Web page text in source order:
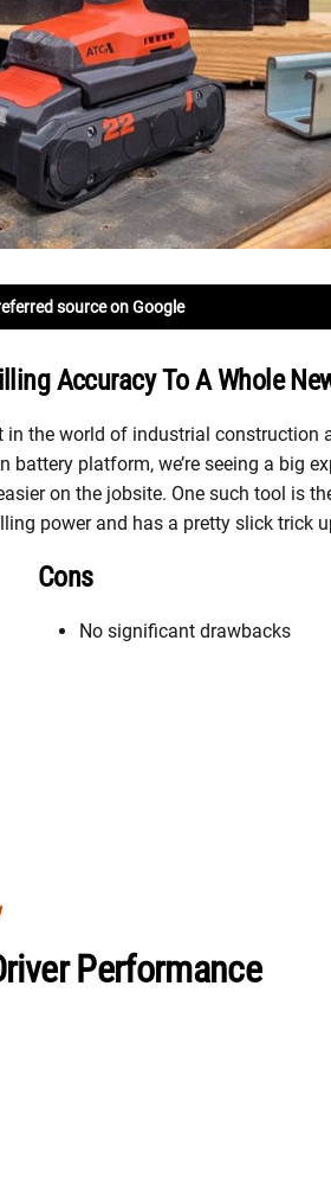
source on Google
Accuracy To A Whole
in the world of industrial construction
platform, we’re seeing a big
on the jobsite. One such tool is
power and has a pretty slick trick
Cons
No significant drawbacks
Performance